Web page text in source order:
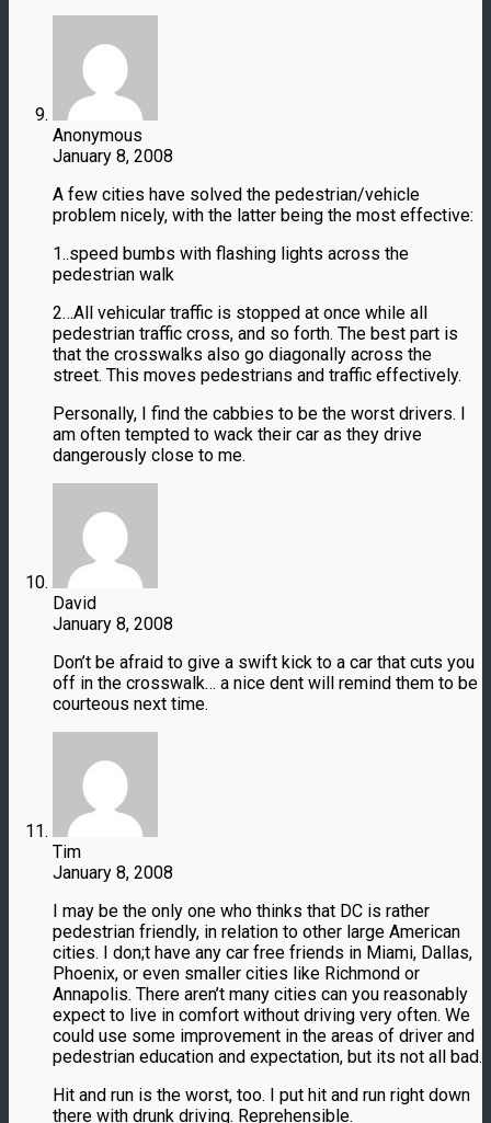
Anonymous
January 8, 2008
A few cities have solved the pedestrian/vehicle
problem nicely, with the latter being the most effective:
1..speed bumbs with flashing lights across the
pedestrian walk
2…All vehicular traffic is stopped at once while all
pedestrian traffic cross, and so forth. The best part is
that the crosswalks also go diagonally across the
street. This moves pedestrians and traffic effectively.
Personally, I find the cabbies to be the worst drivers. I
am often tempted to wack their car as they drive
dangerously close to me.
David
January 8, 2008
Don’t be afraid to give a swift kick to a car that cuts you
off in the crosswalk… a nice dent will remind them to be
courteous next time.
Tim
January 8, 2008
I may be the only one who thinks that DC is rather
pedestrian friendly, in relation to other large American
cities. I don;t have any car free friends in Miami, Dallas,
Phoenix, or even smaller cities like Richmond or
Annapolis. There aren’t many cities can you reasonably
expect to live in comfort without driving very often. We
could use some improvement in the areas of driver and
pedestrian education and expectation, but its not all bad.
Hit and run is the worst, too. I put hit and run right down
there with drunk driving. Reprehensible.